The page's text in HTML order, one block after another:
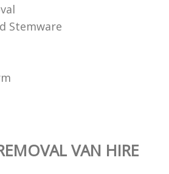
Stemware
VAN HIRE